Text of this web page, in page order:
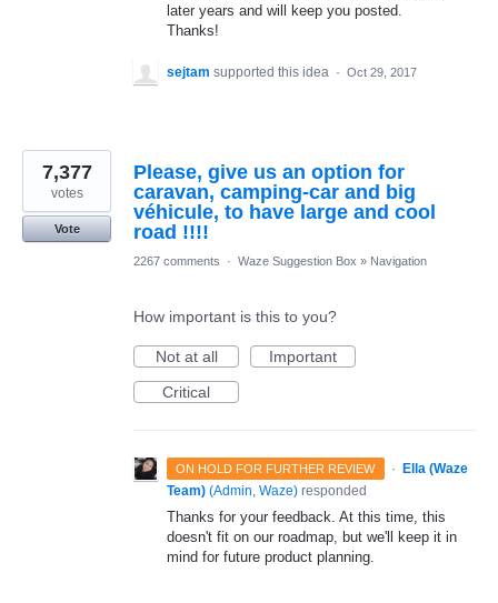
later years and will keep you posted.
Thanks!
sejtam supported this idea · Oct 29, 2017
Please, give us an option for
caravan, camping-car and big
véhicule, to have large and cool
road !!!!
7,377
votes
Vote
2267 comments · Waze Suggestion Box » Navigation
How important is this to you?
Not at all
Important
Critical
ON HOLD FOR FURTHER REVIEW · Ella (Waze
Team) (Admin, Waze) responded
Thanks for your feedback. At this time, this
doesn't fit on our roadmap, but we'll keep it in
mind for future product planning.